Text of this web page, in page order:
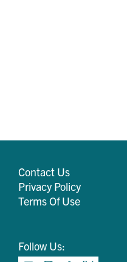
Contact Us
Privacy Policy
Terms Of Use
Follow Us: